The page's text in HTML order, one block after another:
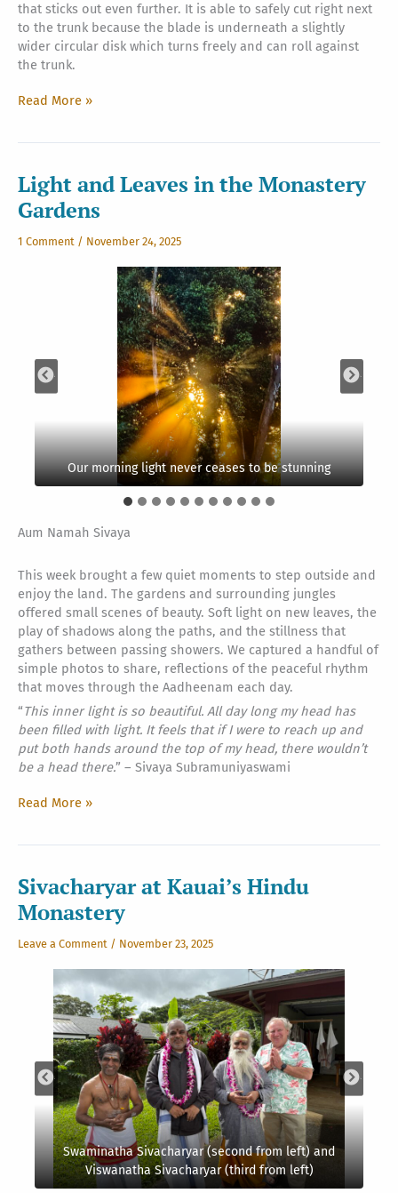
that sticks out even further. It is able to safely cut right next
to the trunk because the blade is underneath a slightly
wider circular disk which turns freely and can roll against
the trunk.
New
Acres
Read More »
Light and Leaves in the Monastery
Gardens
1 Comment / November 24, 2025
Our morning light never ceases to be stunning
Iraivan glistens through the brush
Lord Muruga shines in His own way
One of the many scenes found in our Chola Gardens
A place not oft seen. Winding stream waters make
their way below papayas, bananas and breadfruit
trees
Palms as far as the eye can see
Look close and you might find interesting things. This
is an egg-casing from a praying mantis.
Happy Kavi cat, reminds us to keep it simple
At night we roll past our galactic center
A baby bullfrog floats on his raft
“That is the goal of life, to know Siva, to love Siva and
to find union in Him, to dance with Siva, live with Siva
and merge with Siva.” – Gurudeva
Aum Namah Sivaya
This week brought a few quiet moments to step outside and
enjoy the land. The gardens and surrounding jungles
offered small scenes of beauty. Soft light on new leaves, the
play of shadows along the paths, and the stillness that
gathers between passing showers. We captured a handful of
simple photos to share, reflections of the peaceful rhythm
that moves through the Aadheenam each day.
“This inner light is so beautiful. All day long my head has
been filled with light. It feels that if I were to reach up and
put both hands around the top of my head, there wouldn’t
be a head there.” – Sivaya Subramuniyaswami
Light
the
Monastery
Gardens
Read More »
Sivacharyar at Kauai’s Hindu
Monastery
Leave a Comment / November 23, 2025
Swaminatha Sivacharyar (second from left) and
Viswanatha Sivacharyar (third from left)